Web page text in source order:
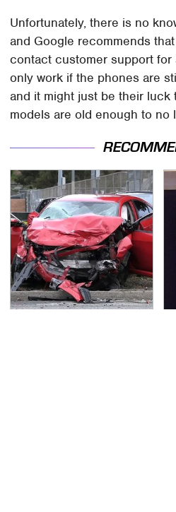
Unfortunately, there is no
and Google recommends
contact customer support for
only work if the phones are
and it might just be their luck
models are old enough to no